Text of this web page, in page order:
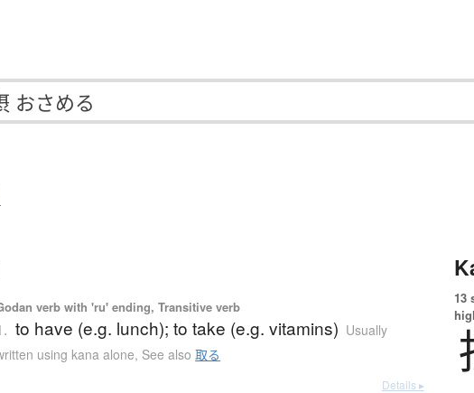
verb with 'ru' ending, Transitive verb
to have (e.g. lunch); to take (e.g. vitamins) Usually
using kana alone, See also取る
Details ▸
13